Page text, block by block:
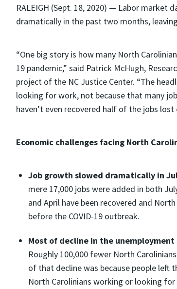
RALEIGH (Sept. 18, 2020) — Labor market
dramatically in the past two months,
“One big story is how many North
19 pandemic,” said Patrick McHugh,
project of the NC Justice Center. “The
looking for work, not because that many
haven’t even recovered half of the jobs
Economic challenges facing North
Job growth slowed dramatically in
mere 17,000 jobs were added in both
and April have been recovered and
before the COVID-19 outbreak.
Most of decline in the
Roughly 100,000 fewer North
of that decline was because people left
North Carolinians working or looking